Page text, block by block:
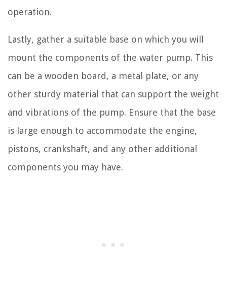
operation.
Lastly, gather a suitable base on which you will
mount the components of the water pump. This
can be a wooden board, a metal plate, or any
other sturdy material that can support the weight
and vibrations of the pump. Ensure that the base
is large enough to accommodate the engine,
pistons, crankshaft, and any other additional
components you may have.